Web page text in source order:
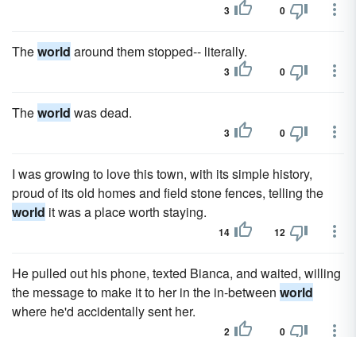
3 0
Theworld around them stopped-- literally.
3 0
Theworld was dead.
3 0
I was growing to love this town, with its simple history,
proud of its old homes and field stone fences, telling the
world it was a place worth staying.
14 12
He pulled out his phone, texted Bianca, and waited, willing
the message to make it to her in the in-between world
where he'd accidentally sent her.
2 0